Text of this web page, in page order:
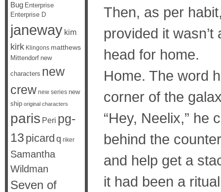
Then, as per
provided it
head for home.
Home. The word
corner of the
“Hey, Neelix,” he
behind the
and help get a
it had been a
Bug Enterprise
Enterprise D
janeway kim
kirk Klingons matthews
Mittendorf new
characters new
crew new series new
ship original characters
paris Peri pg-
13 picard q riker
Samantha
Wildman
Seven of